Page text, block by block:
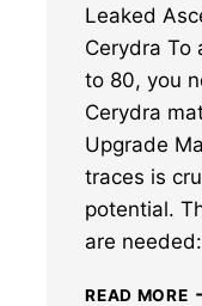
Leaked
Cerydra To
to 80, you
Cerydra
Upgrade
traces is
potential.
are
READ MORE